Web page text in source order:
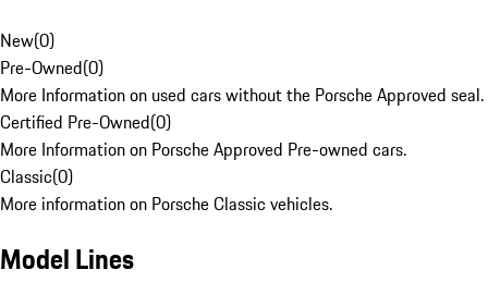
New(0)
Pre-Owned(0)
More Information on used cars without the Porsche Approved seal.
Certified Pre-Owned(0)
More Information on Porsche Approved Pre-owned cars.
Classic(0)
More information on Porsche Classic vehicles.
Model Lines